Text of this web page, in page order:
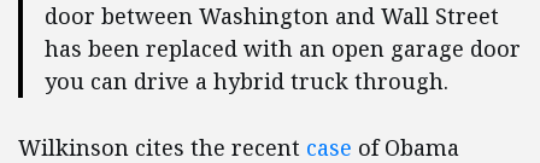
door between Washington and Wall Street
has been replaced with an open garage door
you can drive a hybrid truck through.
Wilkinson cites the recent case of Obama